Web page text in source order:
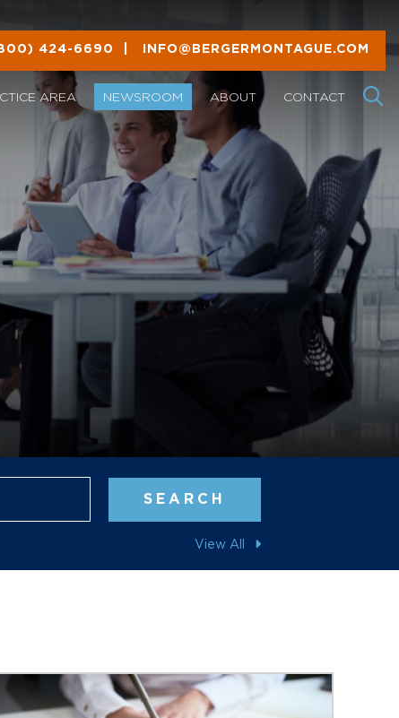
424-6690 INFO@BERGERMONTAGUE.COM
AREA NEWSROOM ABOUT CONTACT
SEARCH
View All